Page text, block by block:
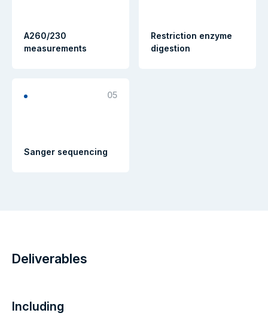
A260/230
measurements
Restriction enzyme
digestion
05
Sanger sequencing
Deliverables
Including